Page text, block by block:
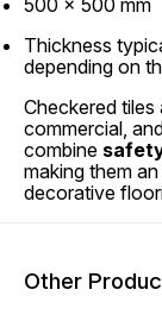
Thickness
depending on
Checkered tiles
commercial,
combine
making them
decorative
Other